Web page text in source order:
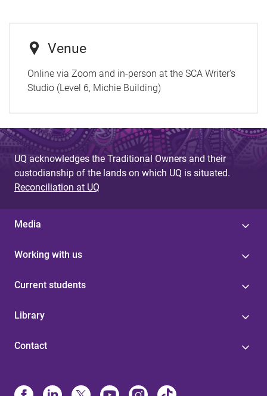
Venue
Online via Zoom and in-person at the SCA Writer's
Studio (Level 6, Michie Building)
UQ acknowledges the Traditional Owners and their
custodianship of the lands on which UQ is situated.
Reconciliation at UQ
Media
Working with us
Current students
Library
Contact